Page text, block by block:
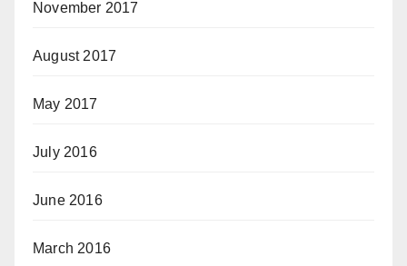
November 2017
August 2017
May 2017
July 2016
June 2016
March 2016